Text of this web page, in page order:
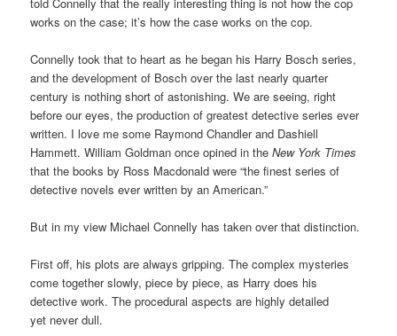
works on the case; it’s how the case works on the cop.
Connelly took that to heart as he began his Harry Bosch series,
and the development of Bosch over the last nearly quarter
century is nothing short of astonishing. We are seeing, right
before our eyes, the production of greatest detective series ever
written. I love me some Raymond Chandler and Dashiell
Hammett. William Goldman once opined in theNew York Times
that the books by Ross Macdonald were “the finest series of
detective novels ever written by an American.”
But in my view Michael Connelly has taken over that distinction.
First off, his plots are always gripping. The complex mysteries
come together slowly, piece by piece, as Harry does his
detective work. The procedural aspects are highly detailed
yet never dull.